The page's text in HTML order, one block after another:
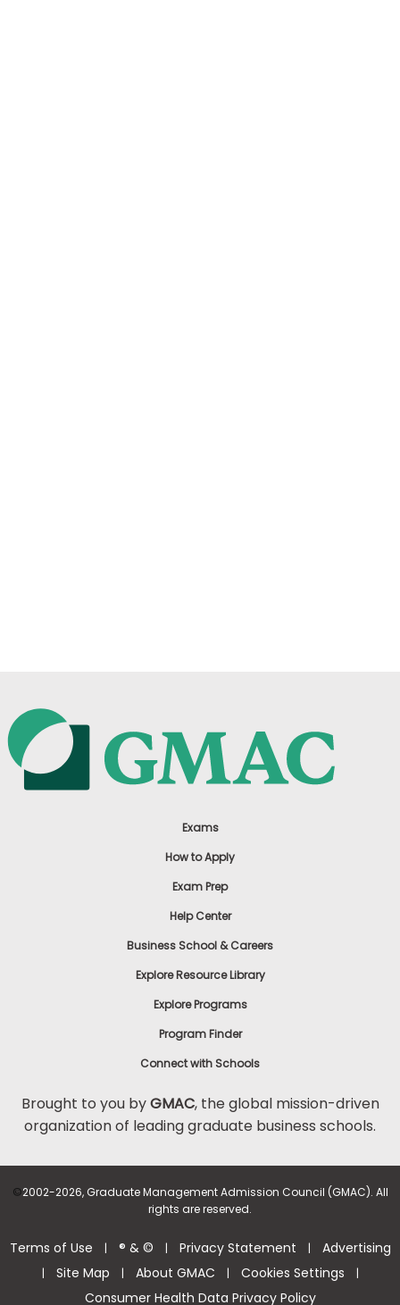
Exams
How to Apply
Exam Prep
Help Center
Business School & Careers
Explore Resource Library
Explore Programs
Program Finder
Connect with Schools
Brought to you byGMAC, the global mission-driven
organization of leading graduate business schools.
©2002-2026, Graduate Management Admission Council (GMAC). All
rights are reserved.
Terms of Use | ® & © | Privacy Statement | Advertising
| Site Map | About GMAC | Cookies Settings |
Consumer Health Data Privacy Policy